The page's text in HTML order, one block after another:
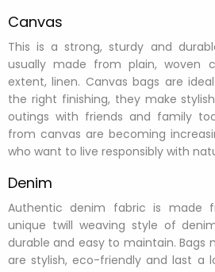
Canvas
This is a strong, sturdy and
usually made from plain, woven
extent, linen. Canvas bags are
the right finishing, they make
outings with friends and family
from canvas are becoming
who want to live responsibly with
Denim
Authentic denim fabric is made
unique twill weaving style of
durable and easy to maintain. Bags
are stylish, eco-friendly and last a